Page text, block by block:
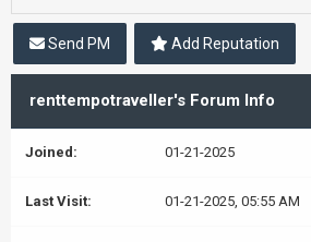
Send PM Add Reputation
renttempotraveller's Forum Info
Joined: 01-21-2025
Last Visit: 01-21-2025, 05:55 AM